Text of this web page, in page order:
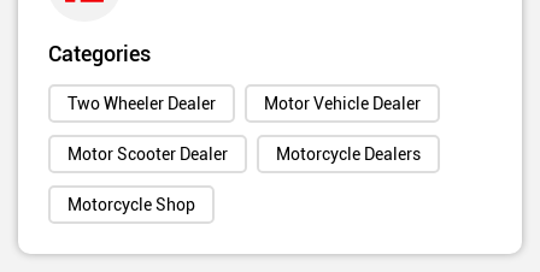
Categories
Two Wheeler Dealer Motor Vehicle Dealer
Motor Scooter Dealer Motorcycle Dealers
Motorcycle Shop